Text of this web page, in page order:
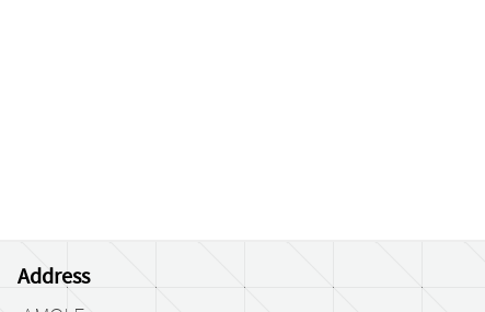
Address